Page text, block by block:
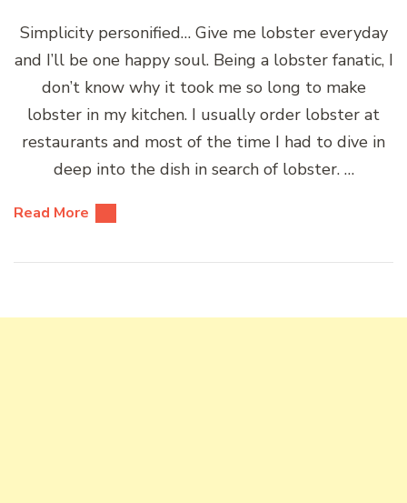
Simplicity personified… Give me lobster everyday
and I’ll be one happy soul. Being a lobster fanatic, I
don’t know why it took me so long to make
lobster in my kitchen. I usually order lobster at
restaurants and most of the time I had to dive in
deep into the dish in search of lobster. …
Read More